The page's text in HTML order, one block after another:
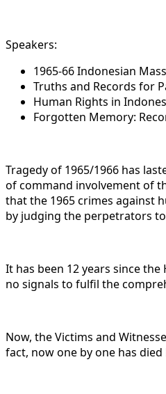
Speakers:
1965-66 Indonesian
Truths and Records for
Human Rights in
Forgotten Memory:
Tragedy of 1965/1966 has
of command involvement of
that the 1965 crimes against
by judging the perpetrators
It has been 12 years since
no signals to fulfil the
Now, the Victims and
fact, now one by one has